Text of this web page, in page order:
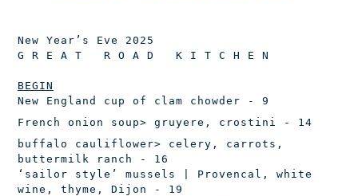
New Year’s Eve 2025
G R E A T R O A D K I T C H E N
BEGIN
New England cup of clam chowder - 9
French onion soup> gruyere, crostini - 14
buffalo cauliflower> celery, carrots,
buttermilk ranch - 16
‘sailor style’ mussels | Provencal, white
wine, thyme, Dijon - 19